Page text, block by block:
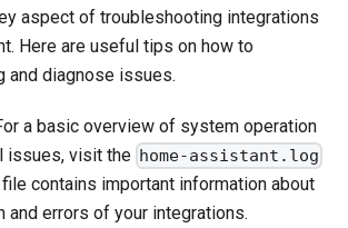
aspect of troubleshooting integrations
Here are useful tips on how to
and diagnose issues.
a basic overview of system operation
issues, visit the home-assistant.log
contains important information about
and errors of your integrations.